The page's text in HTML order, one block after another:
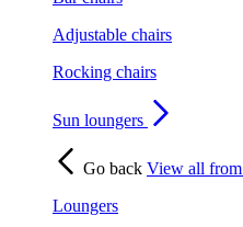
Adjustable chairs
Rocking chairs
Sun loungers
Go back View all from
Loungers